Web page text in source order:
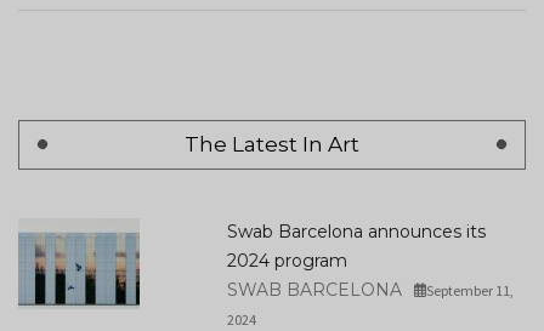
The Latest In Art
Swab Barcelona announces its
2024 program
SWAB BARCELONA
September 11,
2024